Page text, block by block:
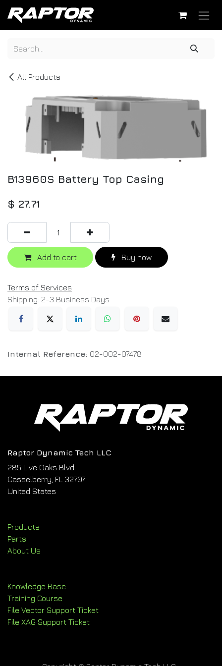
Skip to Content
All Products
B13960S Battery Top Casing
$ 27.71
Add to cart Buy now
Terms of Services
Shipping: 2-3 Business Days
Internal Reference: 02-002-07478
Raptor Dynamic Tech LLC
285 Live Oaks Blvd
Casselberry, FL 32707
United States
Products
Parts
About Us
Knowledge Base
Training Course
File Vector Support Ticket
File XAG Support Ticket